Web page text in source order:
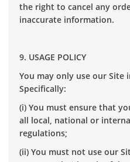
the right to cancel any
inaccurate information.
9. USAGE POLICY
You may only use our Site
Specifically:
(i) You must ensure that
all local, national or
regulations;
(ii) You must not use our